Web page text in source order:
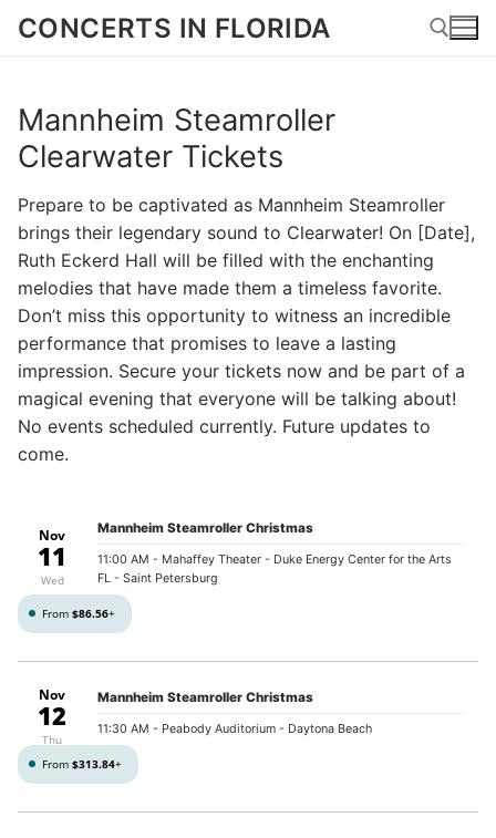
SkipCONCERTS IN FLORIDA
Search for:
Mannheim Steamroller
Clearwater Tickets
Prepare to be captivated as Mannheim Steamroller
brings their legendary sound to Clearwater! On [Date],
Ruth Eckerd Hall will be filled with the enchanting
melodies that have made them a timeless favorite.
Don’t miss this opportunity to witness an incredible
performance that promises to leave a lasting
impression. Secure your tickets now and be part of a
magical evening that everyone will be talking about!
No events scheduled currently. Future updates to
come.
Nov
11
Wed
Mannheim Steamroller Christmas
11:00 AM - Mahaffey Theater - Duke Energy Center for the Arts
FL - Saint Petersburg
From $86.56+
Nov
12
Thu
Mannheim Steamroller Christmas
11:30 AM - Peabody Auditorium - Daytona Beach
From $313.84+